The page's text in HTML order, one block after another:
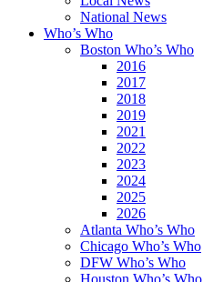
National News
Who’s Who
Boston Who’s Who
2016
2017
2018
2019
2021
2022
2023
2024
2025
2026
Atlanta Who’s Who
Chicago Who’s Who
DFW Who’s Who
Houston Who’s Who